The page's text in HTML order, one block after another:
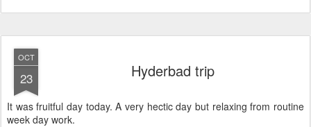
OCT
23 Hyderbad trip
It was fruitful day today. A very hectic day but relaxing from routine
week day work.